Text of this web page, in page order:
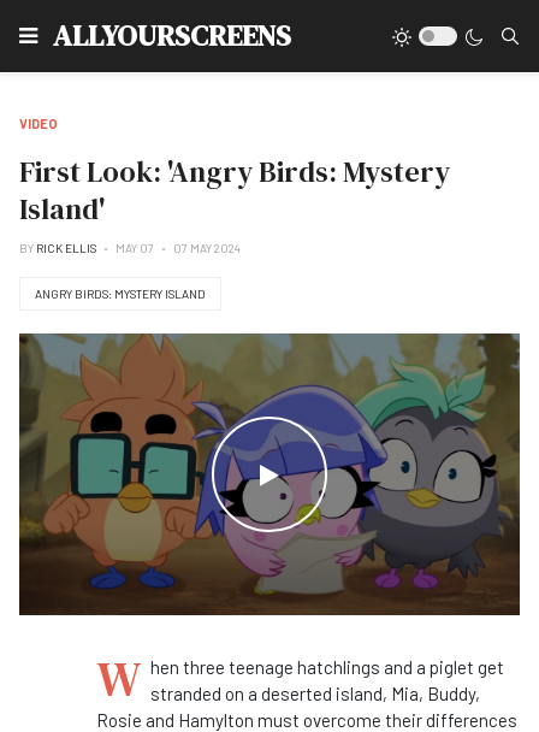
ALLYOURSCREENS
VIDEO
First Look: 'Angry Birds: Mystery
Island'
BY RICK ELLIS MAY 07 07 MAY 2024
ANGRY BIRDS: MYSTERY ISLAND
WATCH THE VIDEO
W hen three teenage hatchlings and a piglet get
stranded on a deserted island, Mia, Buddy,
Rosie and Hamylton must overcome their differences